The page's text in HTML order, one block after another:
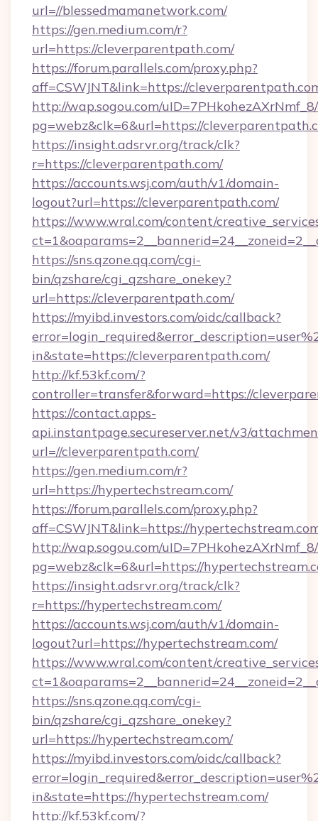
url=//blessedmamanetwork.com/
https://gen.medium.com/r?
url=https://cleverparentpath.com/
https://forum.parallels.com/proxy.php?
aff=CSWJNT&link=https://
http://wap.sogou.com/
pg=webz&clk=6&url=https://
https://insight.adsrvr.org/track/clk?
r=https://cleverparentpath.com/
https://accounts.wsj.com/auth/v1/domain-
logout?url=https://cleverparentpath.com/
https://www.wral.com/content/
https://sns.qzone.qq.com/cgi-
bin/qzshare/cgi_qzshare_onekey?
url=https://cleverparentpath.com/
https://myibd.investors.com/oidc/callback?
in&state=https://cleverparentpath.com/
http://kf.53kf.com/?
controller=transfer&forward=https://
https://contact.apps-
api.instantpage.secureserver.net/v3/
url=//cleverparentpath.com/
https://gen.medium.com/r?
url=https://hypertechstream.com/
https://forum.parallels.com/proxy.php?
aff=CSWJNT&link=https://
http://wap.sogou.com/
pg=webz&clk=6&url=https://
https://insight.adsrvr.org/track/clk?
r=https://hypertechstream.com/
https://accounts.wsj.com/auth/v1/domain-
logout?url=https://hypertechstream.com/
https://www.wral.com/content/
https://sns.qzone.qq.com/cgi-
bin/qzshare/cgi_qzshare_onekey?
url=https://hypertechstream.com/
https://myibd.investors.com/oidc/callback?
in&state=https://hypertechstream.com/
http://kf.53kf.com/?